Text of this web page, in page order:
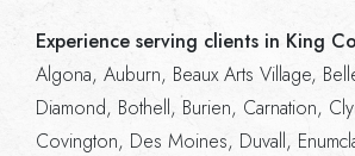
Experience serving clients in King
Algona, Auburn, Beaux Arts Village,
Diamond, Bothell, Burien, Carnation,
Covington, Des Moines, Duvall,